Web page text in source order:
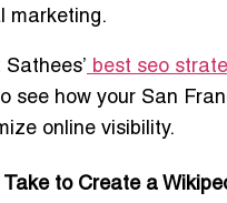
marketing.
best seo
see how your San
online visibility.
Take to Create a